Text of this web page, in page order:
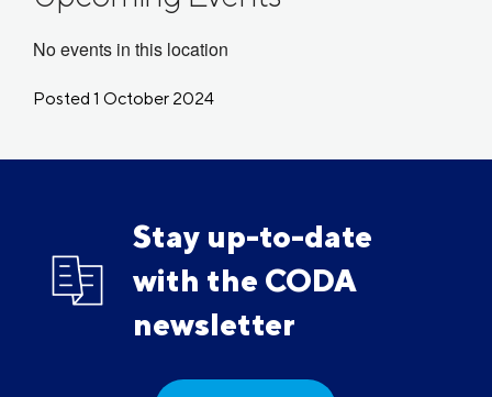
No events in this location
Posted 1 October 2024
Stay up-to-date
with the CODA
newsletter